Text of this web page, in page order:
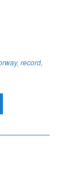
, record,